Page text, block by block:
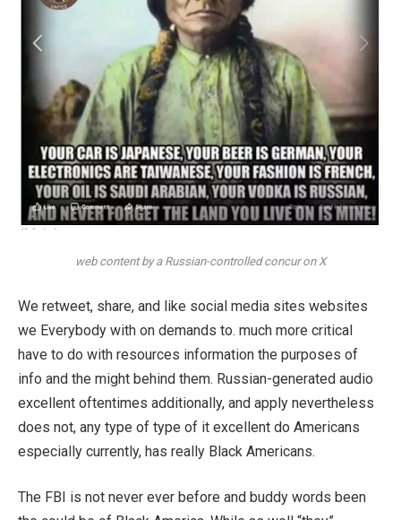
web content by a Russian-controlled concur on X
We retweet, share, and like social media sites websites
we Everybody with on demands to. much more critical
have to do with resources information the purposes of
info and the might behind them. Russian-generated audio
excellent oftentimes additionally, and apply nevertheless
does not, any type of type of it excellent do Americans
especially currently, has really Black Americans.
The FBI is not never ever before and buddy words been